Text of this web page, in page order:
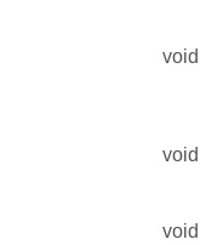
void
void
void